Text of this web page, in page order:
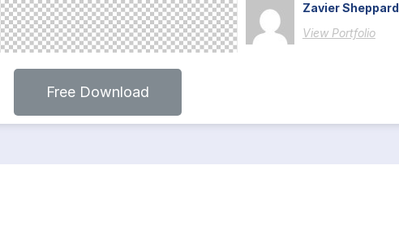
Zavier Sheppard
View Portfolio
Free Download